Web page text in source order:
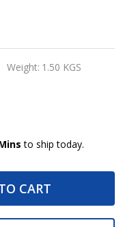
Weight: 1.50 KGS
to ship today.
UNDEFINED
UNDEFINED
CART